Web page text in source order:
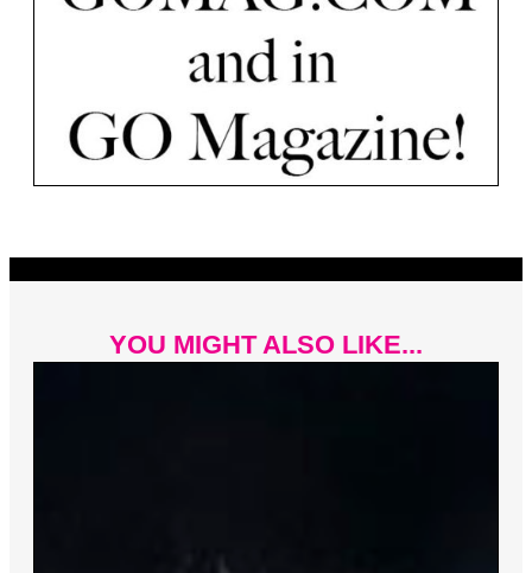
YOU MIGHT ALSO LIKE...